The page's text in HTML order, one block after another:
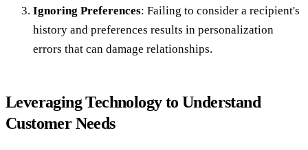
Ignoring Preferences: Failing to consider a recipient's
history and preferences results in personalization
errors that can damage relationships.
Leveraging Technology to Understand
Customer Needs